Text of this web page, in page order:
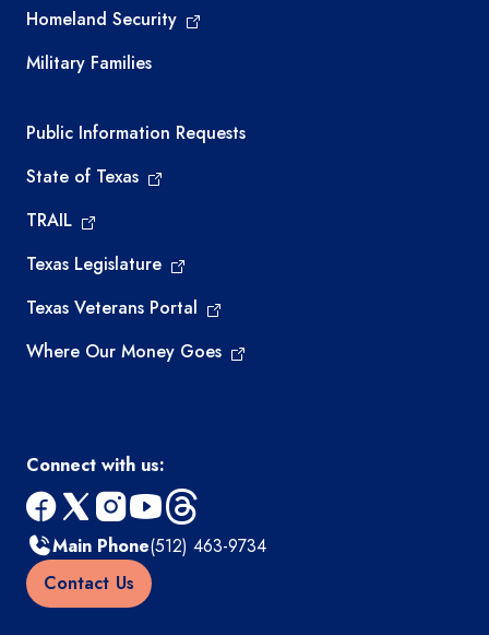
Homeland Security
Military Families
Required government external links
Public Information Requests
State of Texas
TRAIL
Texas Legislature
Texas Veterans Portal
Where Our Money Goes
Connect with us:
facebook
x instagram
youtube
threads
Main Phone(512) 463-9734
Contact Us